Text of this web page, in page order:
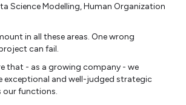
Science Modelling, Human Organization
in all these areas. One wrong
can fail.
that - as a growing company - we
exceptional and well-judged strategic
our functions.